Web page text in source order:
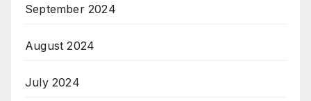
September 2024
August 2024
July 2024